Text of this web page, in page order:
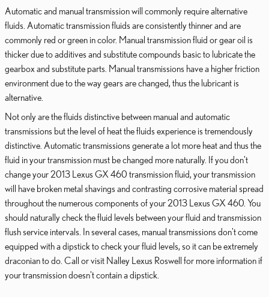
Automatic and manual transmission will commonly require alternative
fluids. Automatic transmission fluids are consistently thinner and are
commonly red or green in color. Manual transmission fluid or gear oil is
thicker due to additives and substitute compounds basic to lubricate the
gearbox and substitute parts. Manual transmissions have a higher friction
environment due to the way gears are changed, thus the lubricant is
alternative.
Not only are the fluids distinctive between manual and automatic
transmissions but the level of heat the fluids experience is tremendously
distinctive. Automatic transmissions generate a lot more heat and thus the
fluid in your transmission must be changed more naturally. If you don't
change your 2013 Lexus GX 460 transmission fluid, your transmission
will have broken metal shavings and contrasting corrosive material spread
throughout the numerous components of your 2013 Lexus GX 460. You
should naturally check the fluid levels between your fluid and transmission
flush service intervals. In several cases, manual transmissions don't come
equipped with a dipstick to check your fluid levels, so it can be extremely
draconian to do. Call or visit Nalley Lexus Roswell for more information if
your transmission doesn't contain a dipstick.